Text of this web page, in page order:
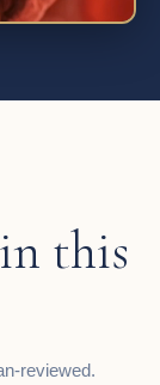
this
reviewed.